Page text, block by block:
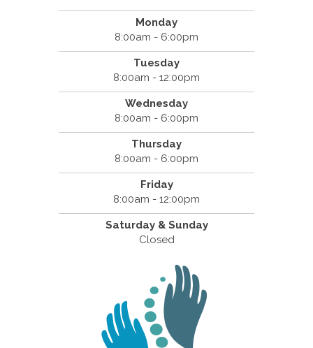
Monday
8:00am - 6:00pm
Tuesday
8:00am - 12:00pm
Wednesday
8:00am - 6:00pm
Thursday
8:00am - 6:00pm
Friday
8:00am - 12:00pm
Saturday & Sunday
Closed